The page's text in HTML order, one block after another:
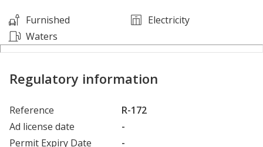
King Abdullah Financial District (KAFD) – 10 minutes
.............................................................................................................................
Furnished
Electricity
Waters
Regulatory information
Reference
R-172
Ad license date
-
Permit Expiry Date
-